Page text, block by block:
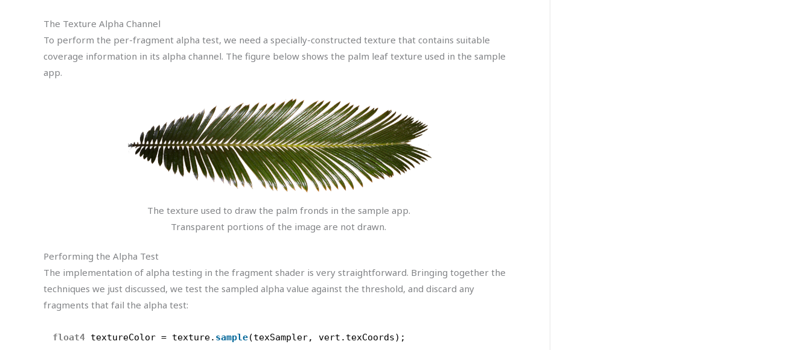
The Texture Alpha Channel
To perform the per-fragment alpha test, we need a specially-constructed texture that contains suitable
coverage information in its alpha channel. The figure below shows the palm leaf texture used in the sample
app.
The texture used to draw the palm fronds in the sample app.
Transparent portions of the image are not drawn.
Performing the Alpha Test
The implementation of alpha testing in the fragment shader is very straightforward. Bringing together the
techniques we just discussed, we test the sampled alpha value against the threshold, and discard any
fragments that fail the alpha test:
float4 textureColor = texture. sample(texSampler, vert.texCoords);